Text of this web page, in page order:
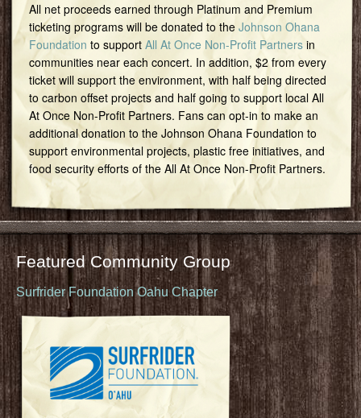
All net proceeds earned through Platinum and Premium
ticketing programs will be donated to the Johnson Ohana
Foundation to support All At Once Non-Profit Partnersin
communities near each concert. In addition, $2 from every
ticket will support the environment, with half being directed
to carbon offset projects and half going to support local All
At Once Non-Profit Partners. Fans can opt-in to make an
additional donation to the Johnson Ohana Foundation to
support environmental projects, plastic free initiatives, and
food security efforts of the All At Once Non-Profit Partners.
Featured Community Group
Surfrider Foundation Oahu Chapter